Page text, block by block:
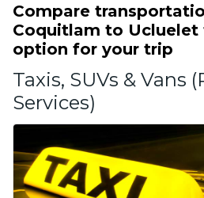
Compare
Coquitlam to
option for your trip
Taxis, SUVs & Vans
Services)